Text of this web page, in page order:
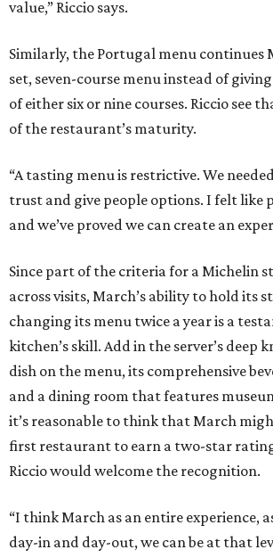
value,” Riccio says.
Similarly, the Portugal menu continues
set, seven-course menu instead of
of either six or nine courses. Riccio see
of the restaurant’s maturity.
“A tasting menu is restrictive. We
trust and give people options. I felt like
and we’ve proved we can create an
Since part of the criteria for a Michelin
across visits, March’s ability to hold its
changing its menu twice a year is a
kitchen’s skill. Add in the server’s deep
dish on the menu, its comprehensive
and a dining room that features
it’s reasonable to think that March
first restaurant to earn a two-star
Riccio would welcome the recognition.
“I think March as an entire experience,
day-in and day-out, we can be at that